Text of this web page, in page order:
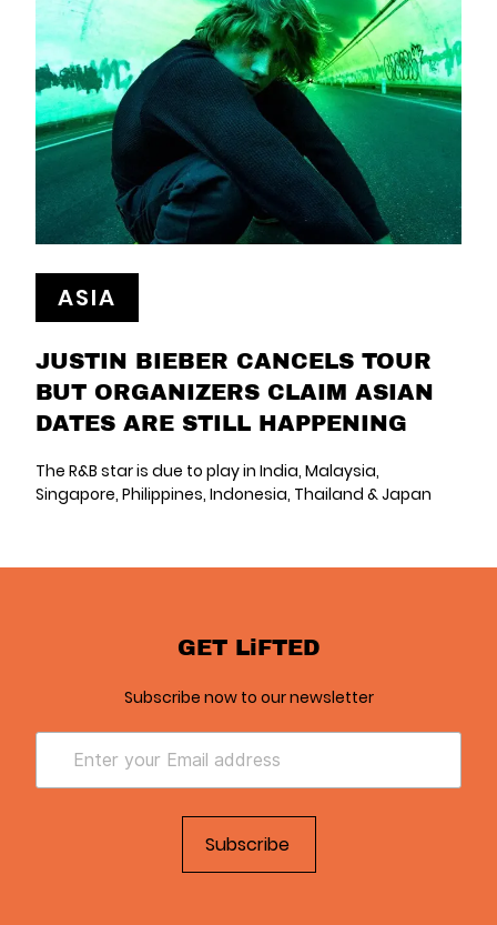
ASIA
JUSTIN BIEBER CANCELS TOUR
BUT ORGANIZERS CLAIM ASIAN
DATES ARE STILL HAPPENING
The R&B star is due to play in India, Malaysia,
Singapore, Philippines, Indonesia, Thailand & Japan
GET LiFTED
Subscribe now to our newsletter